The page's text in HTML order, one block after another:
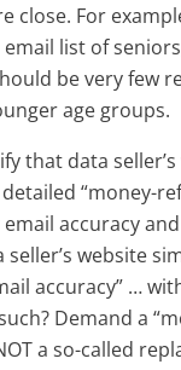
close. For
list of
be very few
age groups.
that data
“money-
accuracy
website
accuracy” …
Demand a
a so-called